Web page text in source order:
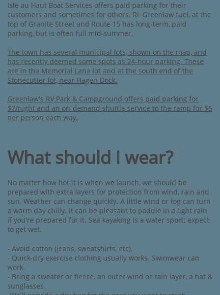
Isle au Haut Boat Services offers paid parking for their
customers and sometimes for others. RL Greenlaw fuel, at the
top of Granite Street and Route 15 has long-term, paid
parking, but is often full mid-summer.
The town has several municipal lots, shown on the map, and
has recently deemed some spots as 24-hour parking. These
are in the Memorial Lane lot and at the south end of the
Stonecutter lot, near Hagen Dock.
Greenlaw's RV Park & Campground offers paid parking for
$7/night and an on-demand shuttle service to the ramp for $5
per person each way.
What should I wear?
No matter how hot it is when we launch, we should be
prepared with extra layers for protection from wind, rain and
sun. Weather can change quickly. A little wind or fog can turn
a warm day chilly. It can be pleasant to paddle in a light rain
if you're prepared for it. Sea kayaking is a water sport; expect
to get wet.
- Avoid cotton (jeans, sweatshirts, etc). ​
- Quick-dry exercise clothing usually works. ​Swimwear can
work.
- Bring a sweater or fleece, an outer wind or rain layer, a hat &
sunglasses.